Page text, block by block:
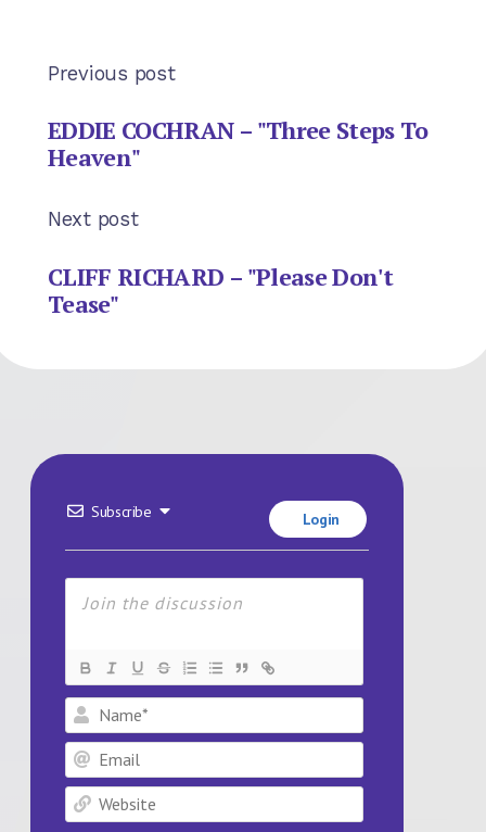
Previous post
EDDIE COCHRAN – "Three Steps To
Heaven"
Next post
CLIFF RICHARD – "Please Don't
Tease"
Subscribe Login
Name*
Email
Website